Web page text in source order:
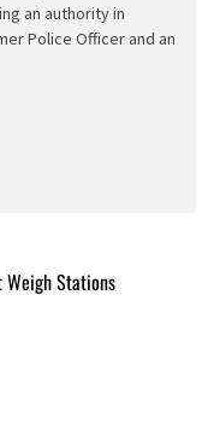
an authority in
Police Officer and an
Weigh Stations